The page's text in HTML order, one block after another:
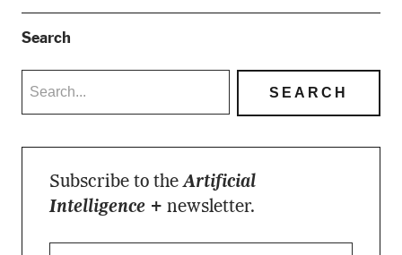
Search
Subscribe to theArtificial
Intelligence + newsletter.